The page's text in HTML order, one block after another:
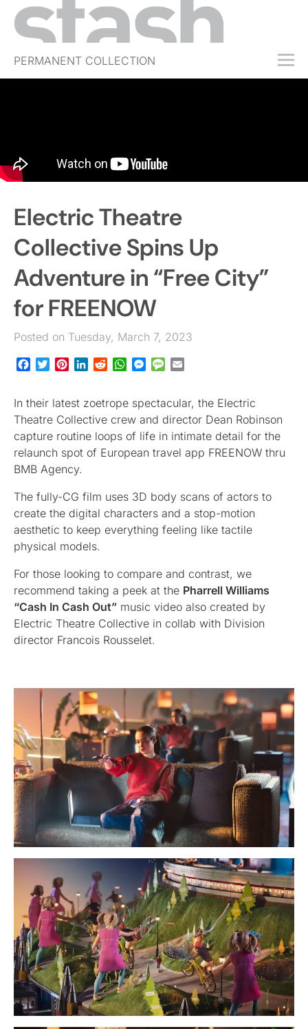
PERMANENT COLLECTION
FREE TRIAL
ABOUT
SHOP
JOBS
EVENTS
Electric Theatre
Collective Spins Up
Adventure in “Free City”
for FREENOW
Posted on Tuesday, March 7, 2023
Facebook
TwitterPinterestLinkedInRedditWhatsApp
Messenger
Message
In their latest zoetrope spectacular, the Electric
Theatre Collective crew and director Dean Robinson
capture routine loops of life in intimate detail for the
relaunch spot of European travel app FREENOW thru
BMB Agency.
The fully-CG film uses 3D body scans of actors to
create the digital characters and a stop-motion
aesthetic to keep everything feeling like tactile
physical models.
For those looking to compare and contrast, we
recommend taking a peek at the Pharrell Williams
“Cash In Cash Out” music video also created by
Electric Theatre Collective in collab with Division
director Francois Rousselet.